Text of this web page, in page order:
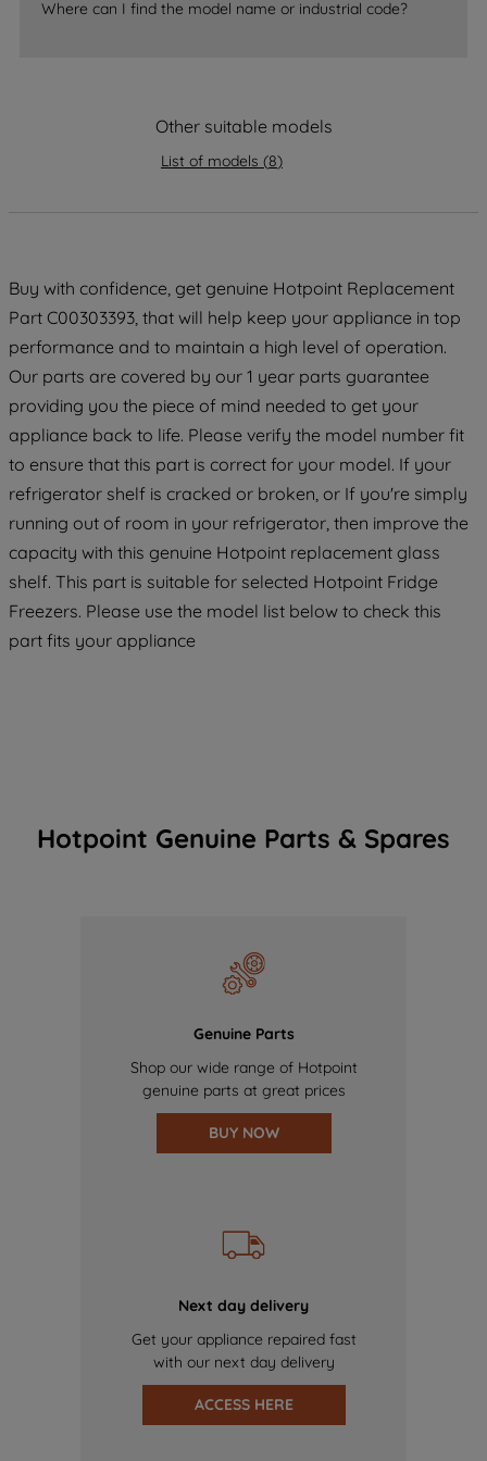
Where can I find the model name or industrial code?
Other suitable models
List of models (8)
Buy with confidence, get genuine Hotpoint Replacement
Part C00303393, that will help keep your appliance in top
performance and to maintain a high level of operation.
Our parts are covered by our 1 year parts guarantee
providing you the piece of mind needed to get your
appliance back to life. Please verify the model number fit
to ensure that this part is correct for your model. If your
refrigerator shelf is cracked or broken, or If you're simply
running out of room in your refrigerator, then improve the
capacity with this genuine Hotpoint replacement glass
shelf. This part is suitable for selected Hotpoint Fridge
Freezers. Please use the model list below to check this
part fits your appliance
Hotpoint Genuine Parts & Spares
Genuine Parts
Shop our wide range of Hotpoint
genuine parts at great prices
BUY NOW
Next day delivery
Get your appliance repaired fast
with our next day delivery
ACCESS HERE
of our cookies and the sharing of your
data with third parties for such purposes.
PREFERENCE", you can set your